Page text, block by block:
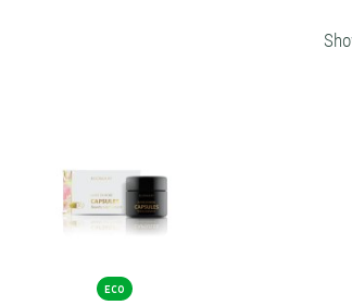
ECO